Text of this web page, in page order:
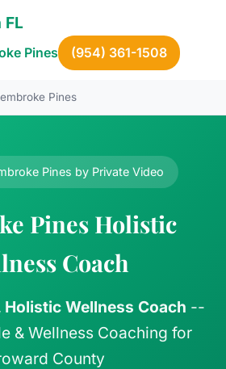
FL
Pines (954) 361-1508
Pines
Pines by Private Video
Pines Holistic
Coach
Wellness Coach --
& Wellness Coaching for
County